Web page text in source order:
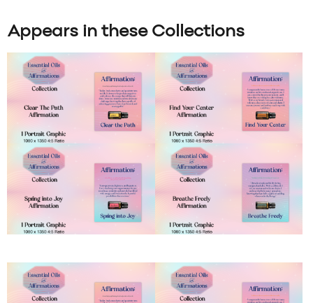
Appears in these Collections